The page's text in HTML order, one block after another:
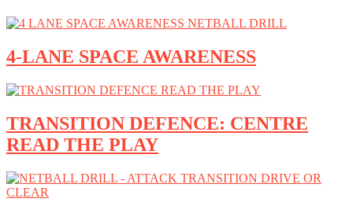
4-LANE SPACE AWARENESS
TRANSITION DEFENCE: CENTRE
READ THE PLAY